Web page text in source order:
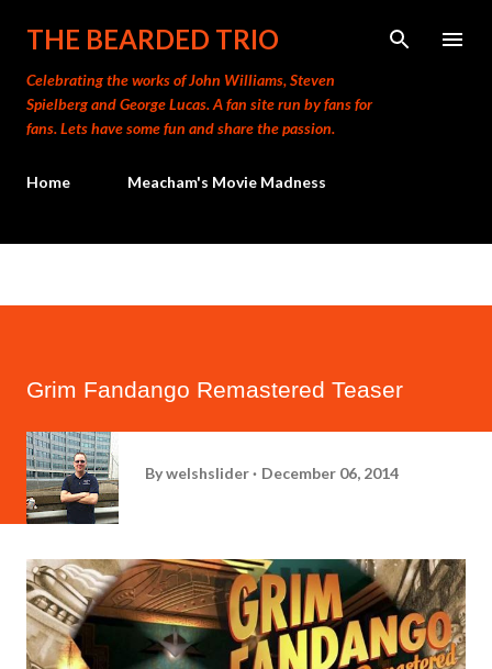
Skip to main content
THE BEARDED TRIO
Celebrating the works of John Williams, Steven
Spielberg and George Lucas. A fan site run by fans for
fans. Lets have some fun and share the passion.
Home Meacham's Movie Madness
Grim Fandango Remastered Teaser
Bywelshslider December 06, 2014